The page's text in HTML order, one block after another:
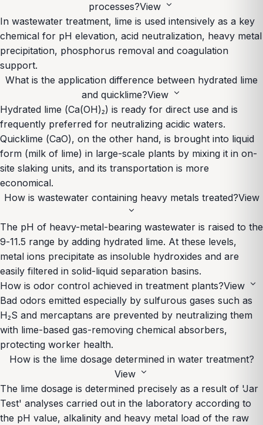
processes?View expand_more
In wastewater treatment, lime is used intensively as a key
chemical for pH elevation, acid neutralization, heavy metal
precipitation, phosphorus removal and coagulation
support.
What is the application difference between hydrated lime
and quicklime?View expand_more
Hydrated lime (Ca(OH)₂) is ready for direct use and is
frequently preferred for neutralizing acidic waters.
Quicklime (CaO), on the other hand, is brought into liquid
form (milk of lime) in large-scale plants by mixing it in on-
site slaking units, and its transportation is more
economical.
How is wastewater containing heavy metals treated?View
expand_more
The pH of heavy-metal-bearing wastewater is raised to the
9-11.5 range by adding hydrated lime. At these levels,
metal ions precipitate as insoluble hydroxides and are
easily filtered in solid-liquid separation basins.
How is odor control achieved in treatment plants?View expand_more
Bad odors emitted especially by sulfurous gases such as
H₂S and mercaptans are prevented by neutralizing them
with lime-based gas-removing chemical absorbers,
protecting worker health.
How is the lime dosage determined in water treatment?
View expand_more
The lime dosage is determined precisely as a result of 'Jar
Test' analyses carried out in the laboratory according to
the pH value, alkalinity and heavy metal load of the raw